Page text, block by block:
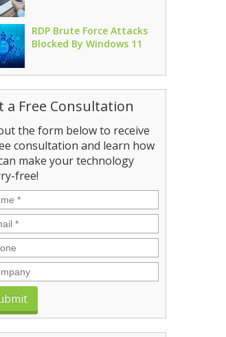
RDP Brute Force Attacks
Blocked By Windows 11
a Free Consultation
the form below to receive
consultation and learn how
make your technology
free!
*
*